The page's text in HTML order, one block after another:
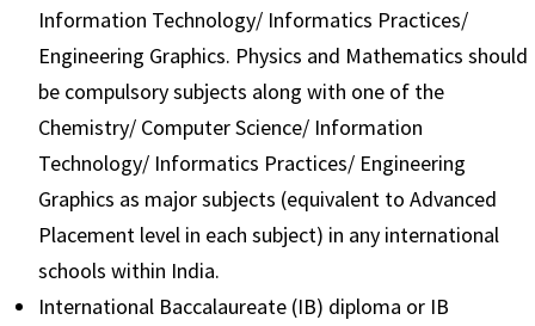
Information Technology/ Informatics Practices/
Engineering Graphics. Physics and Mathematics should
be compulsory subjects along with one of the
Chemistry/ Computer Science/ Information
Technology/ Informatics Practices/ Engineering
Graphics as major subjects (equivalent to Advanced
Placement level in each subject) in any international
schools within India.
International Baccalaureate (IB) diploma or IB